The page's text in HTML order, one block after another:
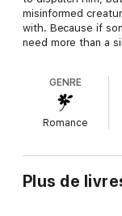
misinformed
with. Because if
need more than a
Morrigan Quill is
to keep her sister
by catching bad
definitely too good
do is kill a powerful
angel…even if he
GENRE
Romance
Plus de